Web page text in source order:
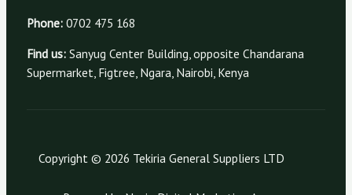
Phone:0702 475 168
Find us:Sanyug Center Building, opposite Chandarana
Supermarket, Figtree, Ngara, Nairobi, Kenya
Copyright © 2026 Tekiria General Suppliers LTD